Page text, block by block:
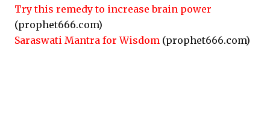
Try this remedy to increase brain power
(prophet666.com)
Saraswati Mantra for Wisdom (prophet666.com)